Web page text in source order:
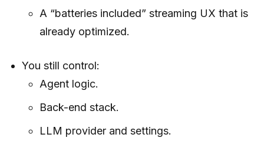
A “batteries included” streaming UX that is
already optimized.
You still control:
Agent logic.
Back-end stack.
LLM provider and settings.